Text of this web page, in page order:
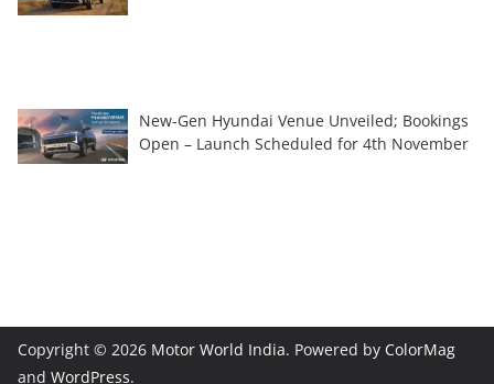
New-Gen Hyundai Venue Unveiled; Bookings
Open – Launch Scheduled for 4th November
Copyright © 2026 Motor World India. Powered by ColorMag
and WordPress.